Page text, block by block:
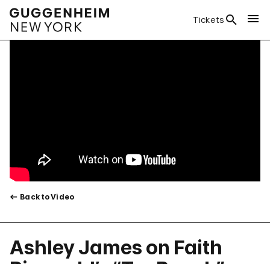
Tickets
Back to Video
Ashley James on Faith